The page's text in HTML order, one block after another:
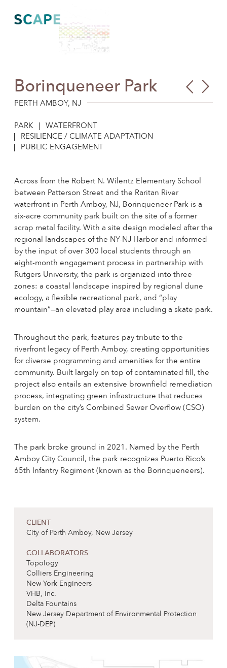
content
Borinqueneer Park
PERTH AMBOY, NJ
PARK
WATERFRONT
RESILIENCE / CLIMATE ADAPTATION
PUBLIC ENGAGEMENT
Across from the Robert N. Wilentz Elementary School
between Patterson Street and the Raritan River
waterfront in Perth Amboy, NJ, Borinqueneer Park is a
six-acre community park built on the site of a former
scrap metal facility. With a site design modeled after the
regional landscapes of the NY-NJ Harbor and informed
by the input of over 300 local students through an
eight-month engagement process in partnership with
Rutgers University, the park is organized into three
zones: a coastal landscape inspired by regional dune
ecology, a flexible recreational park, and “play
mountain”—an elevated play area including a skate park.
Throughout the park, features pay tribute to the
riverfront legacy of Perth Amboy, creating opportunities
for diverse programming and amenities for the entire
community. Built largely on top of contaminated fill, the
project also entails an extensive brownfield remediation
process, integrating green infrastructure that reduces
burden on the city’s Combined Sewer Overflow (CSO)
system.
The park broke ground in 2021. Named by the Perth
Amboy City Council, the park recognizes Puerto Rico’s
65th Infantry Regiment (known as the Borinqueneers).
CLIENT
City of Perth Amboy, New Jersey
COLLABORATORS
Topology
Colliers Engineering
New York Engineers
VHB, Inc.
Delta Fountains
New Jersey Department of Environmental Protection
(NJ-DEP)